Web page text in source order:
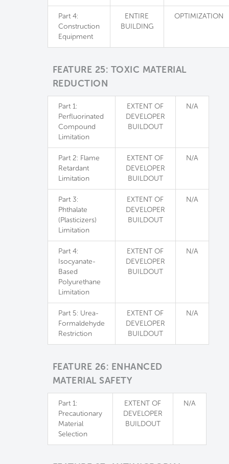
Part 4:
Construction
Equipment
ENTIRE
BUILDING
OPTIMIZATION
FEATURE 25: TOXIC MATERIAL
REDUCTION
Part 1:
Perfluorinated
Compound
Limitation
EXTENT OF
DEVELOPER
BUILDOUT
N/A
Part 2: Flame
Retardant
Limitation
EXTENT OF
DEVELOPER
BUILDOUT
N/A
Part 3:
Phthalate
(Plasticizers)
Limitation
EXTENT OF
DEVELOPER
BUILDOUT
N/A
Part 4:
Isocyanate-
Based
Polyurethane
Limitation
EXTENT OF
DEVELOPER
BUILDOUT
N/A
Part 5: Urea-
Formaldehyde
Restriction
EXTENT OF
DEVELOPER
BUILDOUT
N/A
FEATURE 26: ENHANCED
MATERIAL SAFETY
Part 1:
Precautionary
Material
Selection
EXTENT OF
DEVELOPER
BUILDOUT
N/A